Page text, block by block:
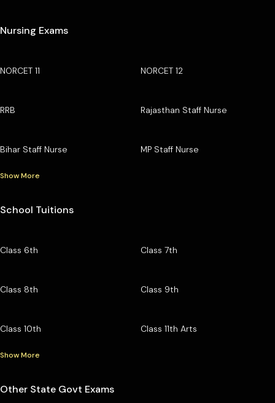
Nursing Exams
NORCET 11 NORCET 12
RRB Rajasthan Staff Nurse
Bihar Staff Nurse MP Staff Nurse
Show More
School Tuitions
Class 6th Class 7th
Class 8th Class 9th
Class 10th Class 11th Arts
Show More
Other State Govt Exams